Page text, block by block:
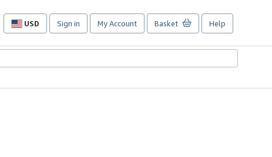
USD
Site
preferences
Sign in My Account Basket Help